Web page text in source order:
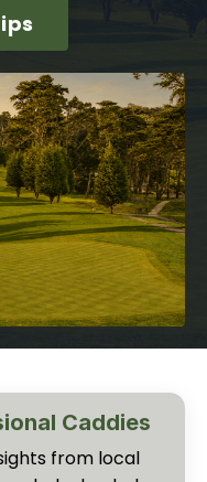
Caddies
from local